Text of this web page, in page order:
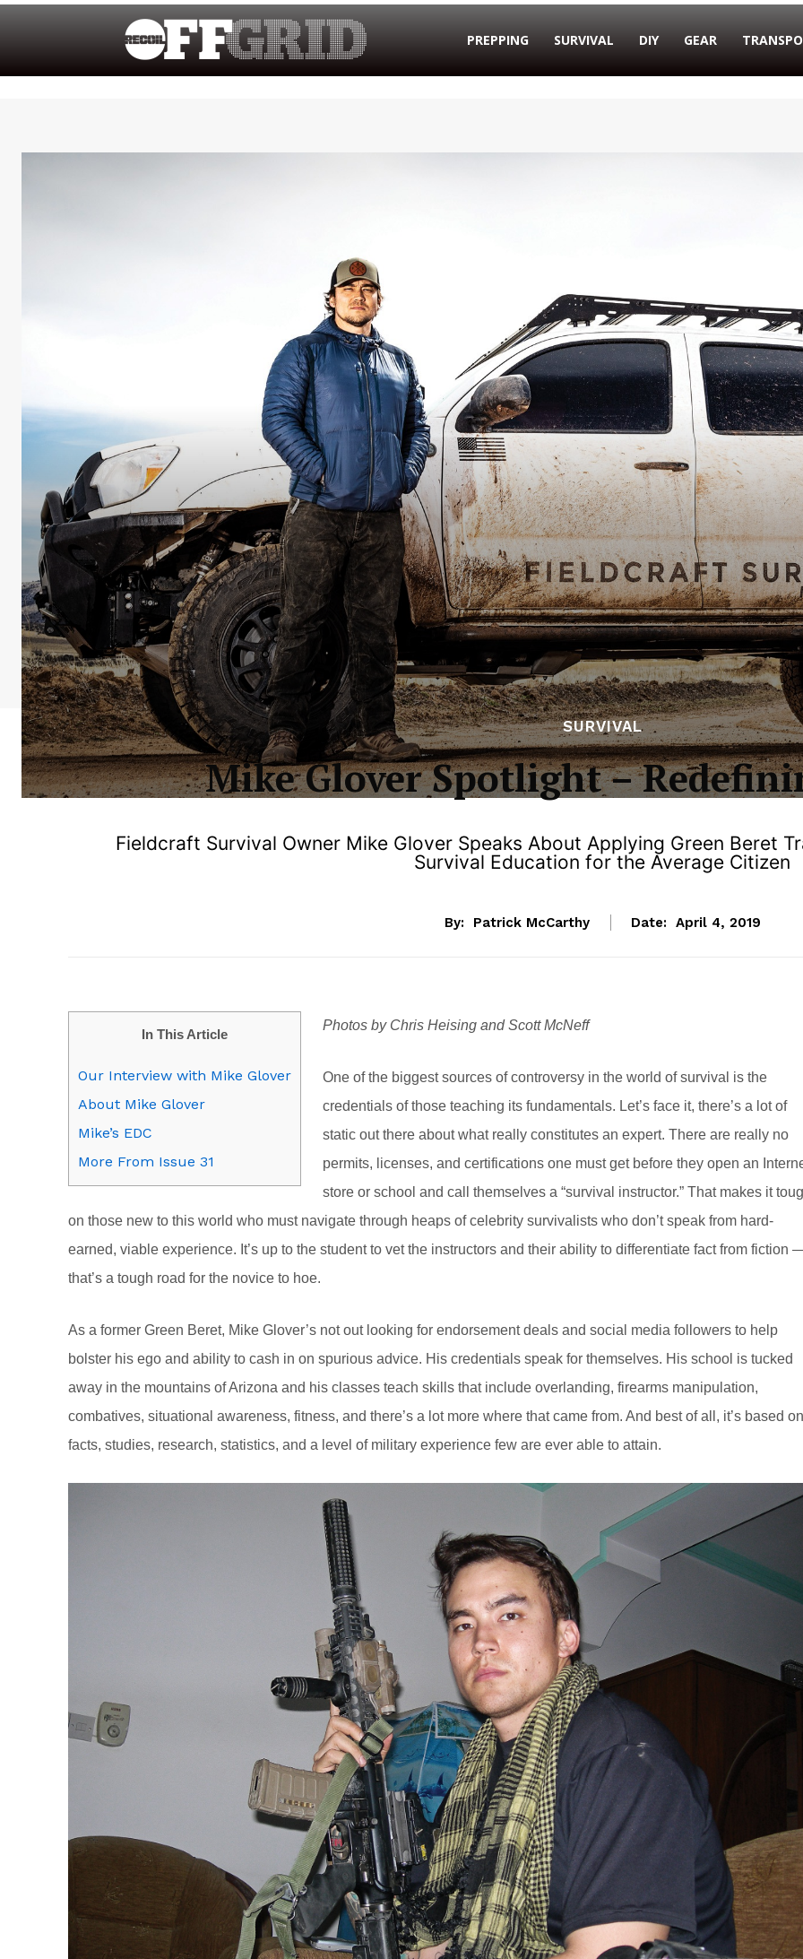
PREPPING SURVIVAL DIY GEAR
SURVIVAL
Mike Glover Spotlight –
Fieldcraft Survival Owner Mike Glover Speaks About Applying Green Beret
Survival Education for the Average Citizen
By: Patrick McCarthy Date: April 4, 2019
In This Article
Our Interview with Mike Glover
About Mike Glover
Mike’s EDC
More From Issue 31
Photos by Chris Heising and Scott McNeff
One of the biggest sources of controversy in the world of survival is the
credentials of those teaching its fundamentals. Let’s face it, there’s a lot of
static out there about what really constitutes an expert. There are really no
permits, licenses, and certifications one must get before they open an
store or school and call themselves a “survival instructor.” That makes it
on those new to this world who must navigate through heaps of celebrity survivalists who don’t speak from hard-
earned, viable experience. It’s up to the student to vet the instructors and their ability to differentiate fact from fiction
that’s a tough road for the novice to hoe.
As a former Green Beret, Mike Glover’s not out looking for endorsement deals and social media followers to help
bolster his ego and ability to cash in on spurious advice. His credentials speak for themselves. His school is tucked
away in the mountains of Arizona and his classes teach skills that include overlanding, firearms manipulation,
combatives, situational awareness, fitness, and there’s a lot more where that came from. And best of all, it’s based on
facts, studies, research, statistics, and a level of military experience few are ever able to attain.